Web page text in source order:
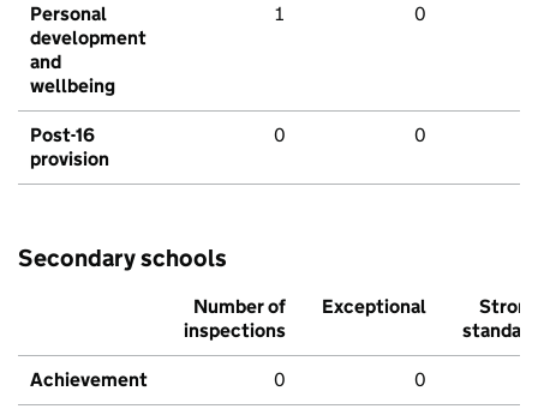
Personal
development
and
wellbeing
1 0
Post-16
provision
0 0
Secondary schools
Number of
inspections
Exceptional
Strong
standard
Achievement 0 0